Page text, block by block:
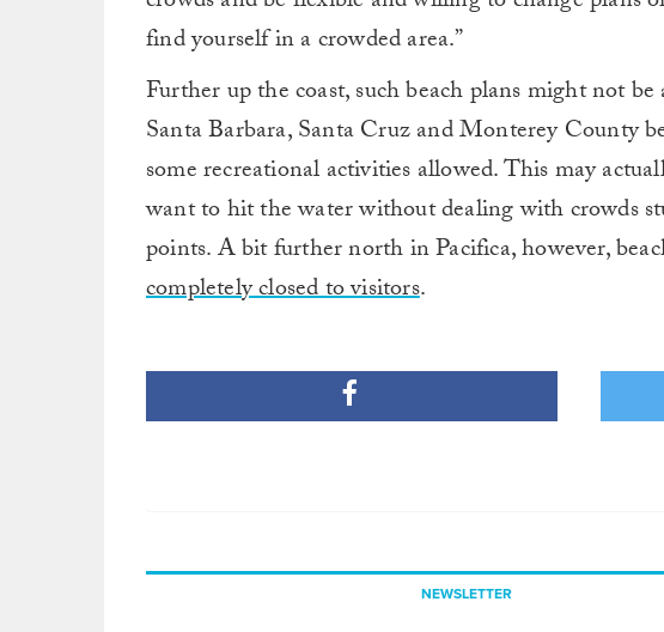
find yourself in a crowded area.”
Further up the coast, such beach plans might not
Santa Barbara, Santa Cruz and Monterey County
some recreational activities allowed. This may
want to hit the water without dealing with crowds
points. A bit further north in Pacifica, however,
completely closed to visitors.
NEWSLETTER